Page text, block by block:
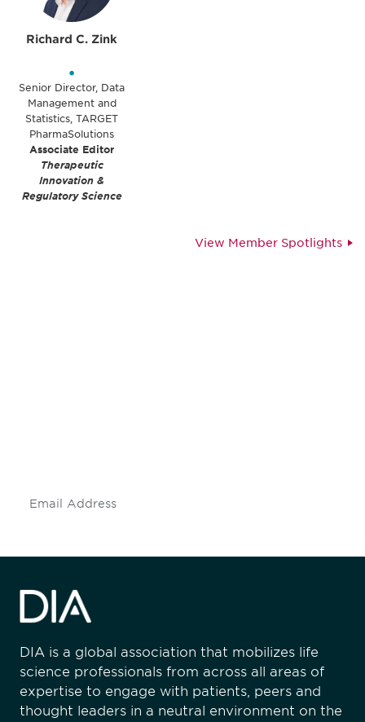
Richard C. Zink
•
Senior Director, Data
Management and
Statistics, TARGET
PharmaSolutions
Associate Editor
Therapeutic
Innovation &
Regulatory Science
View Member Spotlights
DIA is a global association that mobilizes life
science professionals from across all areas of
expertise to engage with patients, peers and
thought leaders in a neutral environment on the